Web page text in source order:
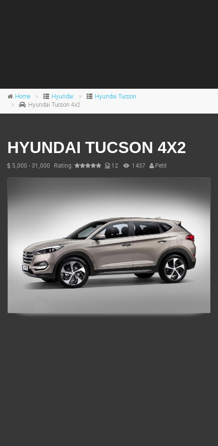
Home Hyundai
Hyundai Tucson
Hyundai Tucson 4x2
HYUNDAI TUCSON 4X2
5,000 - 31,000 Rating: 12 1437 Petit